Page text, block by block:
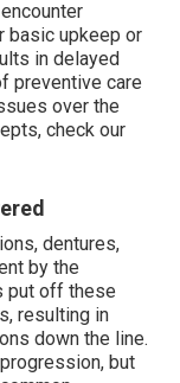
basic upkeep or
in delayed
preventive care
over the
check our
dentures,
by the
put off these
resulting in
down the line.
but